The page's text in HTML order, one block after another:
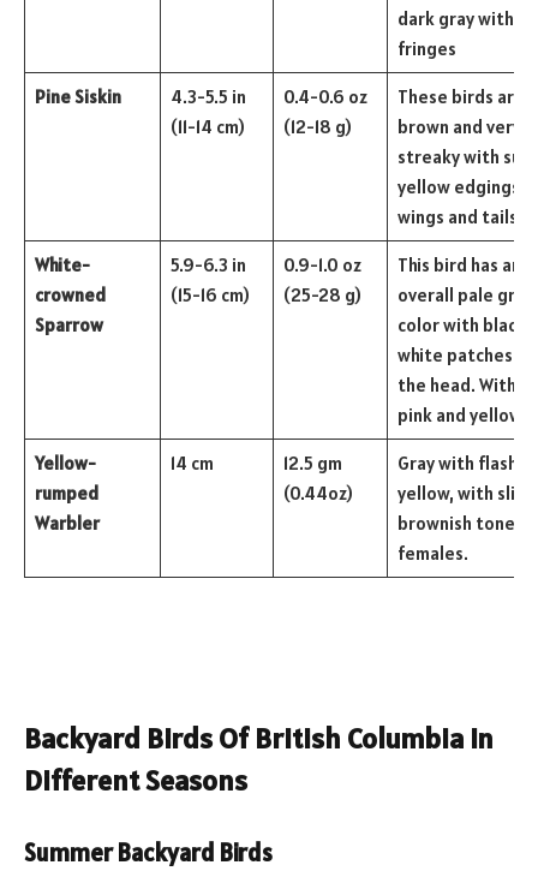
dark gray with
fringes
Pine Siskin
4.3-5.5 in
(11-14 cm)
0.4-0.6 oz
(12-18 g)
These birds are
brown and very
streaky with
yellow edgings
wings and tails.
White-
crowned
Sparrow
5.9-6.3 in
(15-16 cm)
0.9-1.0 oz
(25-28 g)
This bird has an
overall pale gray
color with black
white patches on
the head. With
pink and yellow
Yellow-
rumped
Warbler
14 cm
12.5 gm
(0.44oz)
Gray with
yellow, with
brownish tones
females.
Backyard Birds Of British Columbia In
Different Seasons
Summer Backyard Birds